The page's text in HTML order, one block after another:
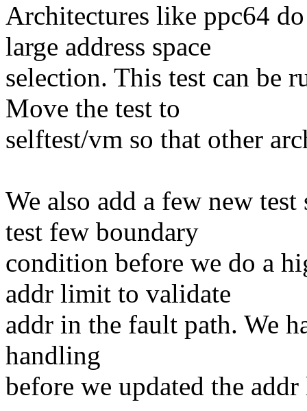
Architectures like ppc64
large address space
selection. This test can be
Move the test to
selftest/vm so that other
We also add a few new
test few boundary
condition before we do a
addr limit to validate
addr in the fault path. We
handling
before we updated the